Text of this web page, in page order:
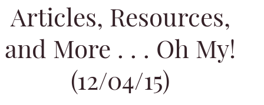
Articles, Resources,
and More . . . Oh My!
(12/04/15)